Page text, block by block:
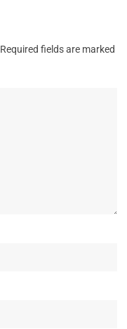
Required fields are marked